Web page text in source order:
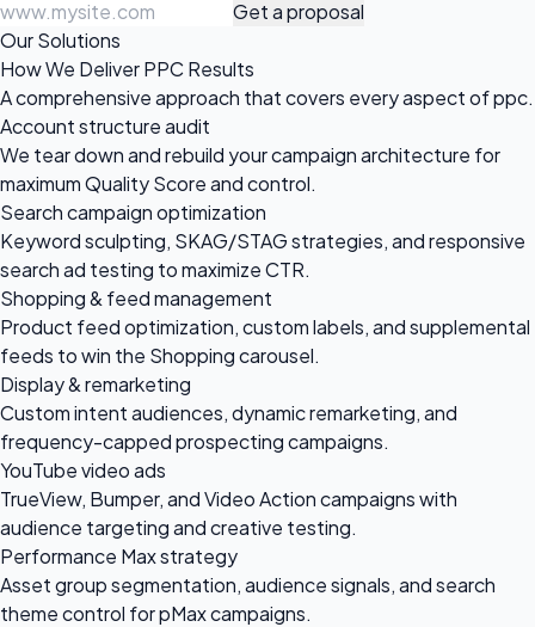
Get a proposal
Our Solutions
How We Deliver PPC Results
A comprehensive approach that covers every aspect of ppc.
Account structure audit
We tear down and rebuild your campaign architecture for
maximum Quality Score and control.
Search campaign optimization
Keyword sculpting, SKAG/STAG strategies, and responsive
search ad testing to maximize CTR.
Shopping & feed management
Product feed optimization, custom labels, and supplemental
feeds to win the Shopping carousel.
Display & remarketing
Custom intent audiences, dynamic remarketing, and
frequency-capped prospecting campaigns.
YouTube video ads
TrueView, Bumper, and Video Action campaigns with
audience targeting and creative testing.
Performance Max strategy
Asset group segmentation, audience signals, and search
theme control for pMax campaigns.